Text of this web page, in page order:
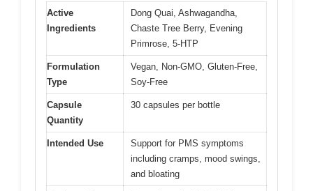
Active
Ingredients
Dong Quai, Ashwagandha,
Chaste Tree Berry, Evening
Primrose, 5-HTP
Formulation
Type
Vegan, Non-GMO, Gluten-Free,
Soy-Free
Capsule
Quantity
30 capsules per bottle
Intended Use
Support for PMS symptoms
including cramps, mood swings,
and bloating